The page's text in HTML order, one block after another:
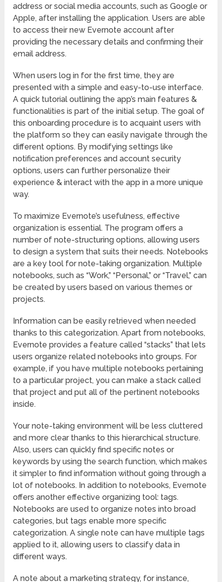
address or social media accounts, such as Google or
Apple, after installing the application. Users are able
to access their new Evernote account after
providing the necessary details and confirming their
email address.
When users log in for the first time, they are
presented with a simple and easy-to-use interface.
A quick tutorial outlining the app’s main features &
functionalities is part of the initial setup. The goal of
this onboarding procedure is to acquaint users with
the platform so they can easily navigate through the
different options. By modifying settings like
notification preferences and account security
options, users can further personalize their
experience & interact with the app in a more unique
way.
To maximize Evernote’s usefulness, effective
organization is essential. The program offers a
number of note-structuring options, allowing users
to design a system that suits their needs. Notebooks
are a key tool for note-taking organization. Multiple
notebooks, such as “Work,” “Personal,” or “Travel,” can
be created by users based on various themes or
projects.
Information can be easily retrieved when needed
thanks to this categorization. Apart from notebooks,
Evernote provides a feature called “stacks” that lets
users organize related notebooks into groups. For
example, if you have multiple notebooks pertaining
to a particular project, you can make a stack called
that project and put all of the pertinent notebooks
inside.
Your note-taking environment will be less cluttered
and more clear thanks to this hierarchical structure.
Also, users can quickly find specific notes or
keywords by using the search function, which makes
it simpler to find information without going through a
lot of notebooks. In addition to notebooks, Evernote
offers another effective organizing tool: tags.
Notebooks are used to organize notes into broad
categories, but tags enable more specific
categorization. A single note can have multiple tags
applied to it, allowing users to classify data in
different ways.
A note about a marketing strategy, for instance,